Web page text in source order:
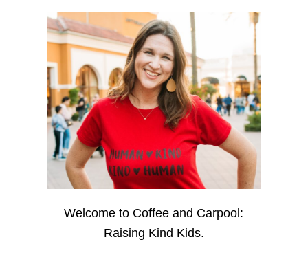
Welcome to Coffee and Carpool:
Raising Kind Kids.